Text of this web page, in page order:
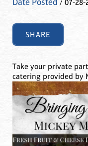
/ 07-28-
SHARE
Take your private
catering provided by